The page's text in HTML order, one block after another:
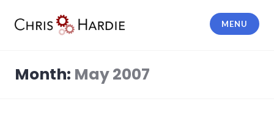
MENU
Month: May 2007